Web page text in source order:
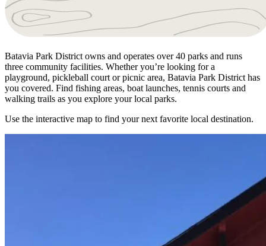
Batavia Park District owns and operates over 40 parks and runs
three community facilities. Whether you’re looking for a
playground, pickleball court or picnic area, Batavia Park District has
you covered. Find fishing areas, boat launches, tennis courts and
walking trails as you explore your local parks.
Use the interactive map to find your next favorite local destination.